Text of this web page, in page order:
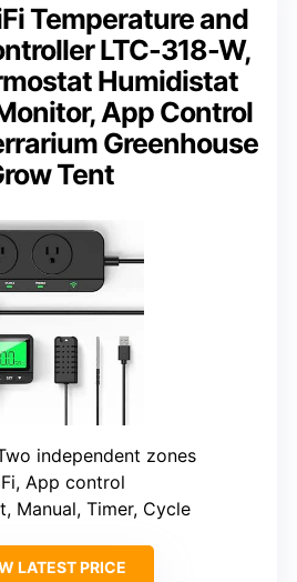
Temperature and
LTC-318-W,
Humidistat
App Control
Greenhouse
Tent
independent zones
App control
Manual, Timer, Cycle
LATEST PRICE